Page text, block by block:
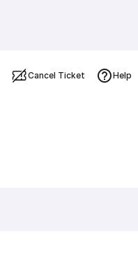
Cancel Ticket Help